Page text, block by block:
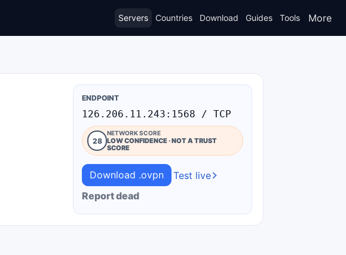
Servers Countries Download Guides Tools More
ENDPOINT
126.206.11.243:1568 / TCP
28
NETWORK SCORE
LOW CONFIDENCE · NOT A TRUST
SCORE
Download .ovpn
Test live
Report dead